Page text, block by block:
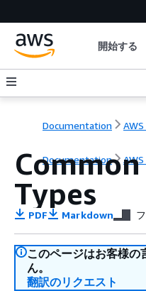
開始する
Documentation
Documentation
Types
PDF Markdown
このページはお客様
ん。
翻訳のリクエスト